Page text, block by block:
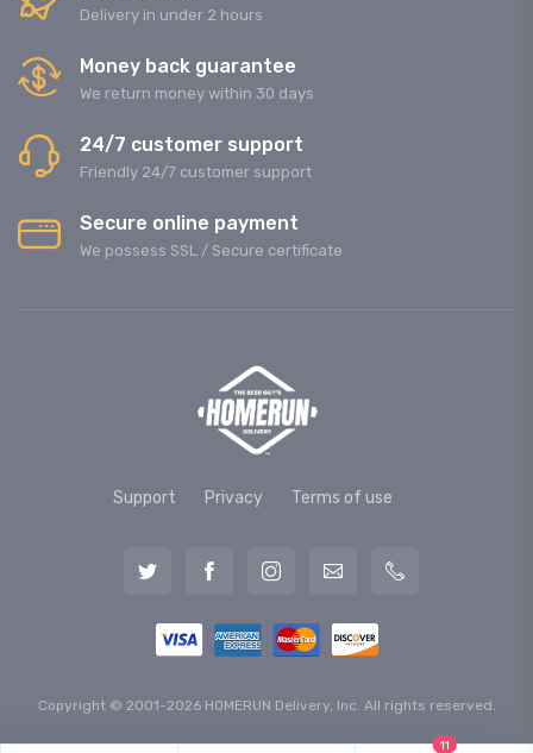
Delivery in under 2 hours
Money back guarantee
We return money within 30 days
24/7 customer support
Friendly 24/7 customer support
Secure online payment
We possess SSL / Secure сertificate
Support Privacy Terms of use
Copyright © 2001-2026 HOMERUN Delivery, Inc. All rights reserved.
11